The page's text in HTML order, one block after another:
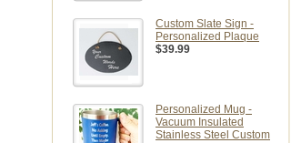
Custom Slate Sign -
Personalized Plaque
$39.99
Personalized Mug -
Vacuum Insulated
Stainless Steel Custom